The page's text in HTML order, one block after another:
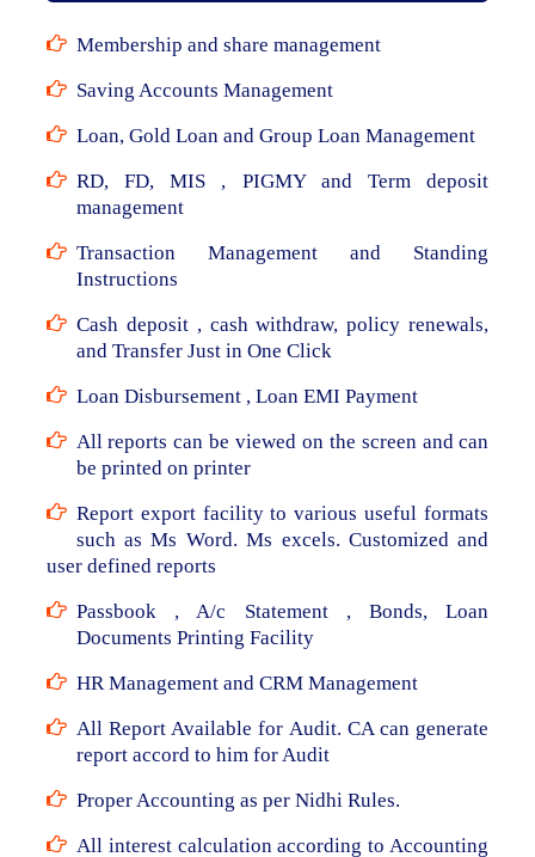
Membership and share management
Saving Accounts Management
Loan, Gold Loan and Group Loan Management
RD, FD, MIS , PIGMY and Term deposit
management
Transaction Management and Standing
Instructions
Cash deposit , cash withdraw, policy renewals,
and Transfer Just in One Click
Loan Disbursement , Loan EMI Payment
All reports can be viewed on the screen and can
be printed on printer
Report export facility to various useful formats
such as Ms Word. Ms excels. Customized and
user defined reports
Passbook , A/c Statement , Bonds, Loan
Documents Printing Facility
HR Management and CRM Management
All Report Available for Audit. CA can generate
report accord to him for Audit
Proper Accounting as per Nidhi Rules.
All interest calculation according to Accounting